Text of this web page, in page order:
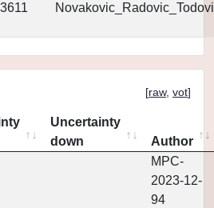
[raw, vot]
Uncertainty
down
Author
MPC-
2023-12-
94